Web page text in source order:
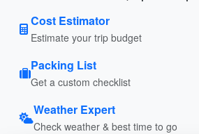
Cost Estimator
Estimate your trip budget
Packing List
Get a custom checklist
Weather Expert
Check weather & best time to go